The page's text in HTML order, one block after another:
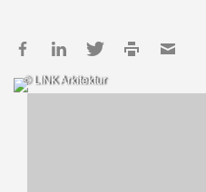
© LINK Arkitektur